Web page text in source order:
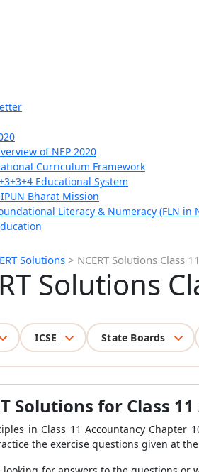
of NEP 2020
Curriculum Framework
Educational System
Bharat Mission
Literacy & Numeracy (FLN in
Solutions > NCERT Solutions Class
Solutions
ICSE State Boards
Solutions for Class
in Class 11 Accountancy Chapter
the exercise questions given at